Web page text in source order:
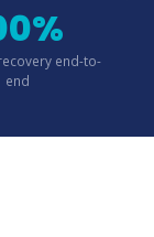
end-to-
end